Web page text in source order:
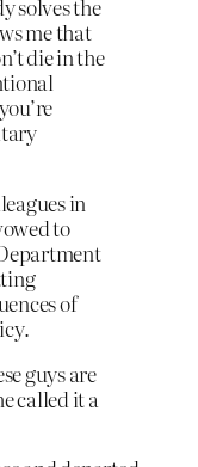
solves the
me that
die in the
in
to
of
guys are
called it a